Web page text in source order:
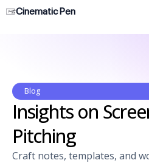
Cinematic Pen
Blog
Insights on
Pitching
Craft notes, templates, and